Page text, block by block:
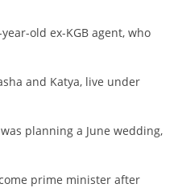
old ex-KGB agent, who
and Katya, live under
planning a June wedding,
prime minister after